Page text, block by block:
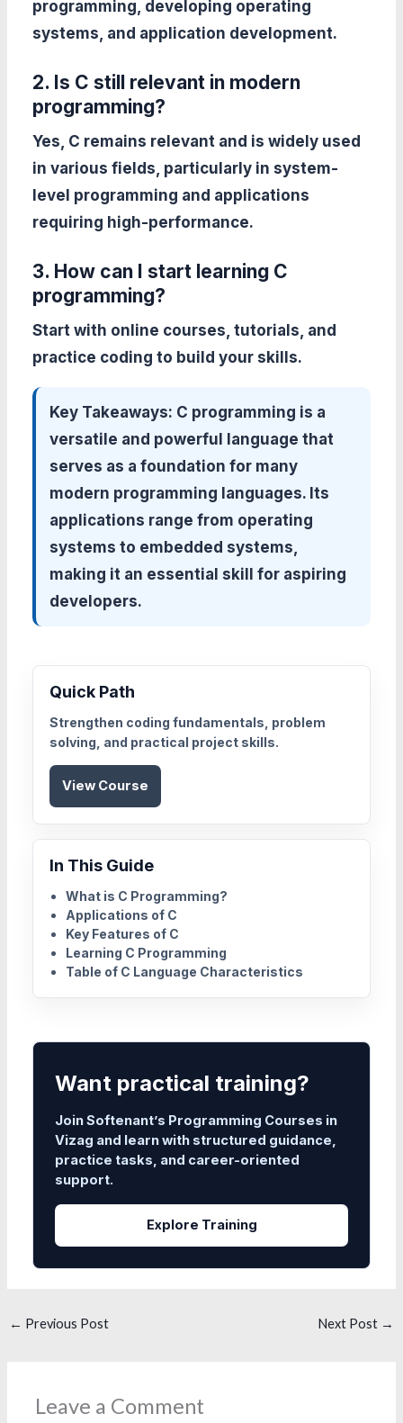
programming, developing operating
systems, and application development.
2. Is C still relevant in modern
programming?
Yes, C remains relevant and is widely used
in various fields, particularly in system-
level programming and applications
requiring high-performance.
3. How can I start learning C
programming?
Start with online courses, tutorials, and
practice coding to build your skills.
Key Takeaways: C programming is a
versatile and powerful language that
serves as a foundation for many
modern programming languages. Its
applications range from operating
systems to embedded systems,
making it an essential skill for aspiring
developers.
Quick Path
Strengthen coding fundamentals, problem
solving, and practical project skills.
View Course
In This Guide
What is C Programming?
Applications of C
Key Features of C
Learning C Programming
Table of C Language Characteristics
Want practical training?
Join Softenant’s Programming Courses in
Vizag and learn with structured guidance,
practice tasks, and career-oriented
support.
Explore Training
← Previous Post Next Post →
Leave a Comment